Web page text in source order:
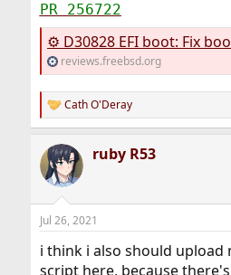
PR 256722
⚙ D30828 EFI boot: Fix boot
reviews.freebsd.org
R
e
c
t
i
s
Cath O'Deray
ruby R53
Jul 26, 2021
i think i also should upload
script here, because